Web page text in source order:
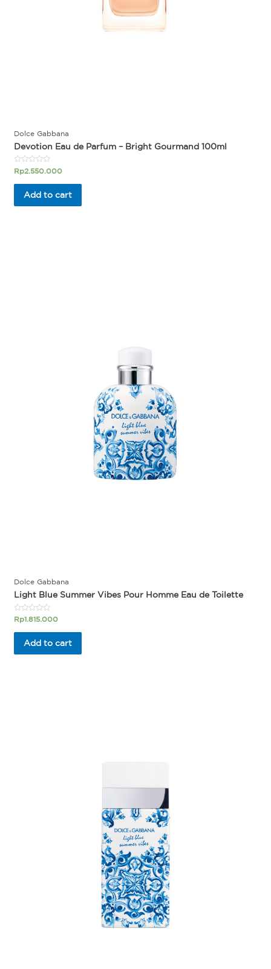
Dolce Gabbana
Devotion Eau de Parfum – Bright Gourmand 100ml
Rated
0
out
Rp2.550.000
Add to cart
Dolce Gabbana
Light Blue Summer Vibes Pour Homme Eau de Toilette
Rated
out
Rp1.815.000
Add to cart